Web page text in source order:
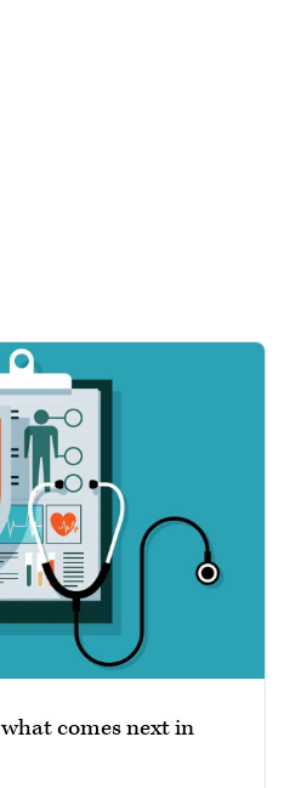
comes next in